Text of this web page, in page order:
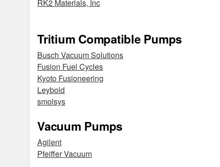
RK2 Materials, Inc
Tritium Compatible Pumps
Busch Vacuum Solutions
Fusion Fuel Cycles
Kyoto Fusioneering
Leybold
smolsys
Vacuum Pumps
Agilent
Pfeiffer Vacuum